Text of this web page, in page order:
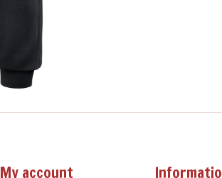
My account